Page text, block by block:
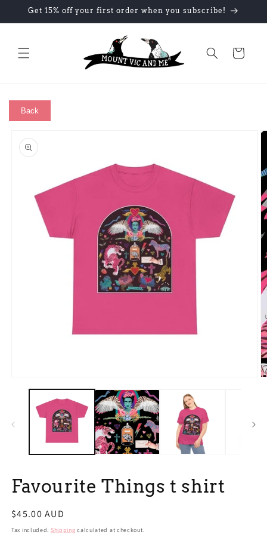
Skip to
Get 15% off your first order when you subscribe!
Cart
Back
product
information
media
Favourite Things t shirt
Regular
price
$45.00 AUD
Tax included. Shipping calculated at checkout.